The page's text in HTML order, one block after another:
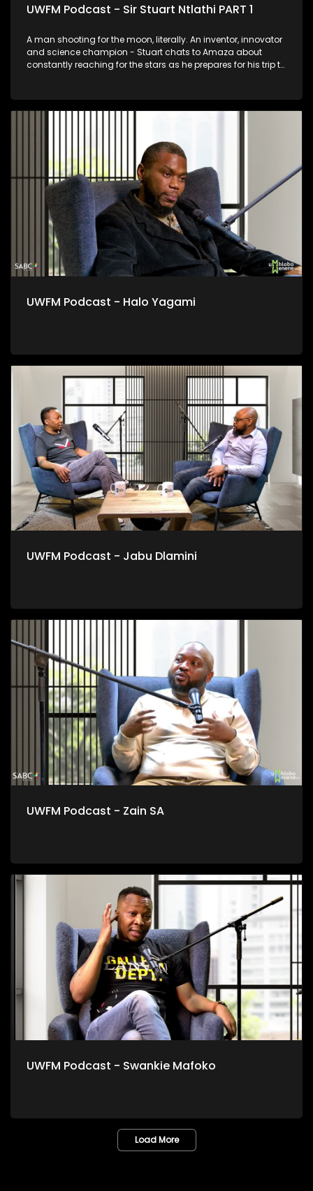
UWFM Podcast - Sir Stuart Ntlathi PART 1
A man shooting for the moon, literally. An inventor, innovator
and science champion - Stuart chats to Amaza about
constantly reaching for the stars as he prepares for his trip to
UWFM Podcast - Halo Yagami
UWFM Podcast - Jabu Dlamini
UWFM Podcast - Zain SA
UWFM Podcast - Swankie Mafoko
Load More